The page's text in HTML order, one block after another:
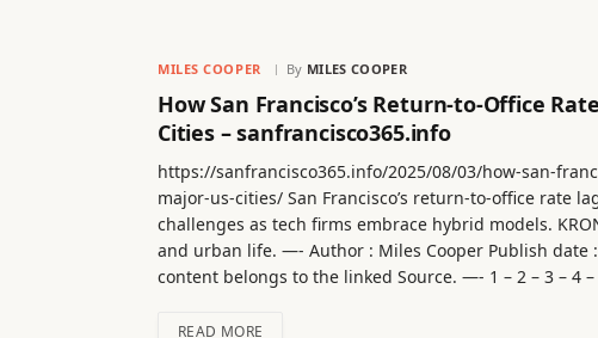
MILES COOPER By MILES COOPER
How San Francisco’s Return-to-Office
Cities – sanfrancisco365.info
https://sanfrancisco365.info/2025/08/03/how-san-
major-us-cities/ San Francisco’s return-to-office rate
challenges as tech firms embrace hybrid models.
and urban life. —- Author : Miles Cooper Publish date
content belongs to the linked Source. —- 1 – 2 – 3 – 4 –
READ MORE